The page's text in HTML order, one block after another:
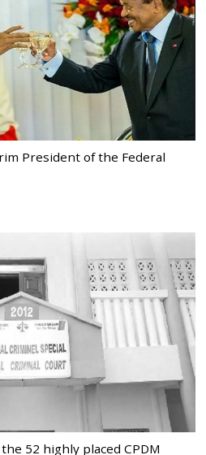
President of the Federal
52 highly placed CPDM